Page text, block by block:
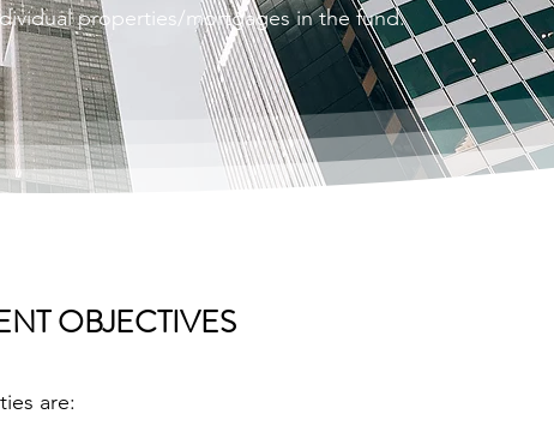
properties/mortgages in the fund.
OBJECTIVES
are: